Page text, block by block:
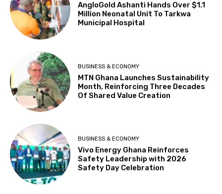
AngloGold Ashanti Hands Over $1.1
Million Neonatal Unit To Tarkwa
Municipal Hospital
BUSINESS & ECONOMY
MTN Ghana Launches Sustainability
Month, Reinforcing Three Decades
Of Shared Value Creation
BUSINESS & ECONOMY
Vivo Energy Ghana Reinforces
Safety Leadership with 2026
Safety Day Celebration